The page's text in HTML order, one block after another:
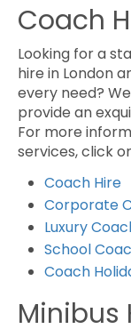
Coach
Looking for a
hire in London
every need?
provide an
For more
services, click
Coach Hire
Corporate
Luxury
School
Coach
Minibus